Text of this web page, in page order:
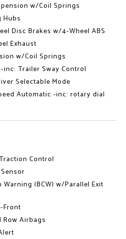
w/Coil Springs
Hubs
Disc Brakes w/4-Wheel ABS
Exhaust
w/Coil Springs
Trailer Sway Control
Selectable Mode
Automatic -inc: rotary dial
Control
(BCW) w/Parallel Exit
Front
Row Airbags